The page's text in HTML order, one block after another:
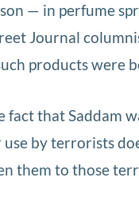
— in perfume
Journal
products were
fact that Saddam
by terrorists
them to those